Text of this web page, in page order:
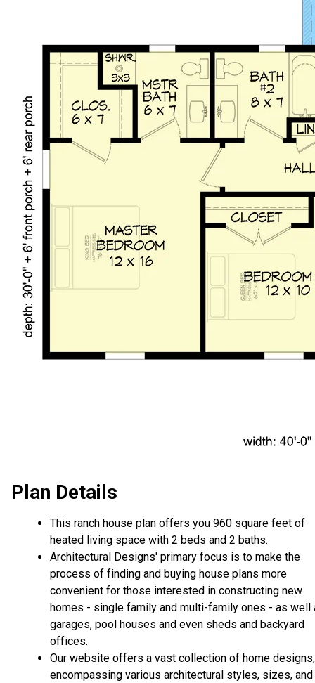
Plan Details
This ranch house plan offers you 960 square feet of
heated living space with 2 beds and 2 baths.
Architectural Designs' primary focus is to make the
process of finding and buying house plans more
convenient for those interested in constructing new
homes - single family and multi-family ones - as well
garages, pool houses and even sheds and backyard
offices.
Our website offers a vast collection of home designs,
encompassing various architectural styles, sizes, and